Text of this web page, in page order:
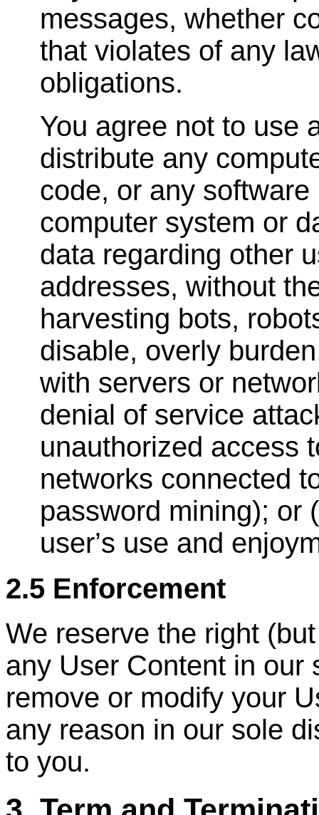
messages, whether
that violates of any
obligations.
You agree not to use
distribute any
code, or any
computer system or
data regarding other
addresses, without
harvesting bots,
disable, overly
with servers or
denial of service
unauthorized access
networks connected
password mining); or
user’s use and
2.5 Enforcement
We reserve the right
any User Content in our
remove or modify your
any reason in our sole
to you.